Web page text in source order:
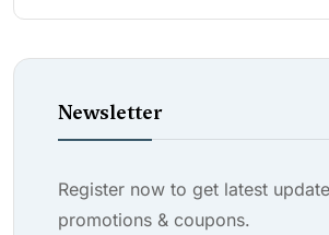
Newsletter
Register now to get latest
promotions & coupons.